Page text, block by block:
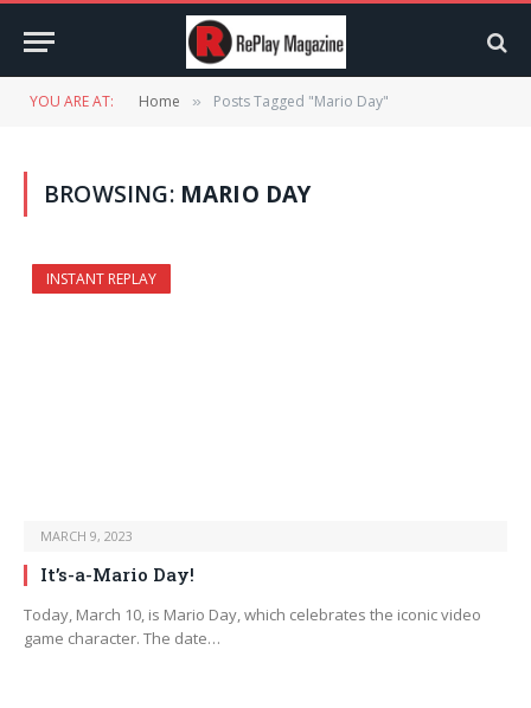
YOU ARE AT: Home » Posts Tagged "Mario Day"
BROWSING: MARIO DAY
INSTANT REPLAY
MARCH 9, 2023
It’s-a-Mario Day!
Today, March 10, is Mario Day, which celebrates the iconic video
game character. The date…